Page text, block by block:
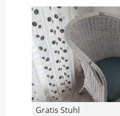
Gratis Stuhl